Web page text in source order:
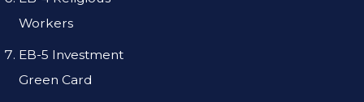
Workers
EB-5 Investment
Green Card